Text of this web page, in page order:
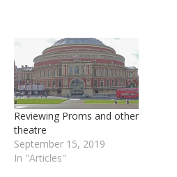
Reviewing Proms and other
theatre
September 15, 2019
In "Articles"